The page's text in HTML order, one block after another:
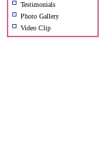
Testimonials
Photo Gallery
Video Clip